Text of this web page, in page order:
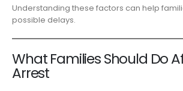
Understanding these factors can help
possible delays.
What Families Should Do
Arrest